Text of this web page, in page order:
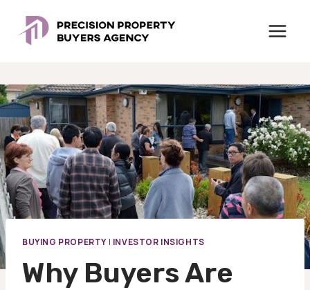
content
BUYING PROPERTY| INVESTOR INSIGHTS
Why Buyers Are